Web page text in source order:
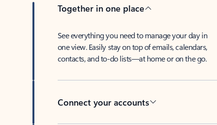
Together in one place
See everything you need to manage your day in
one view. Easily stay on top of emails, calendars,
contacts, and to-do lists—at home or on the go.
Connect your accounts